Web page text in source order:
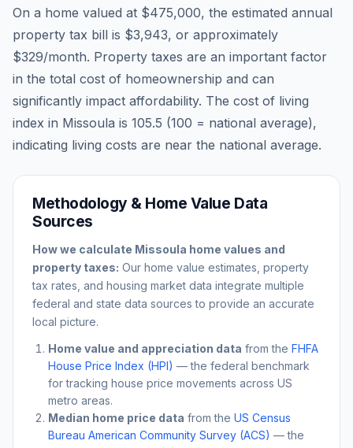
On a home valued at $475,000, the estimated annual
property tax bill is $3,943, or approximately
$329/month. Property taxes are an important factor
in the total cost of homeownership and can
significantly impact affordability. The cost of living
index in Missoula is 105.5 (100 = national average),
indicating living costs are near the national average.
Methodology & Home Value Data
Sources
How we calculate Missoula home values and
property taxes: Our home value estimates, property
tax rates, and housing market data integrate multiple
federal and state data sources to provide an accurate
local picture.
Home value and appreciation data from the FHFA
House Price Index (HPI) — the federal benchmark
for tracking house price movements across US
metro areas.
Median home price data from the US Census
Bureau American Community Survey (ACS) — the